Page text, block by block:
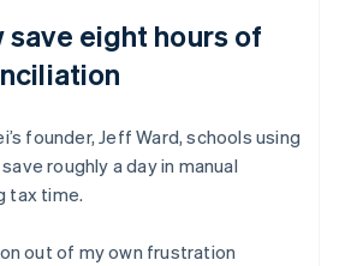
save eight hours of
founder, Jeff Ward, schools using
roughly a day in manual
tax time.
out of my own frustration